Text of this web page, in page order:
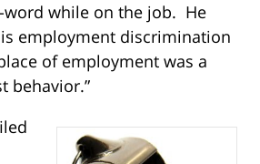
word while on the job. He
employment discrimination
of employment was a
behavior.”